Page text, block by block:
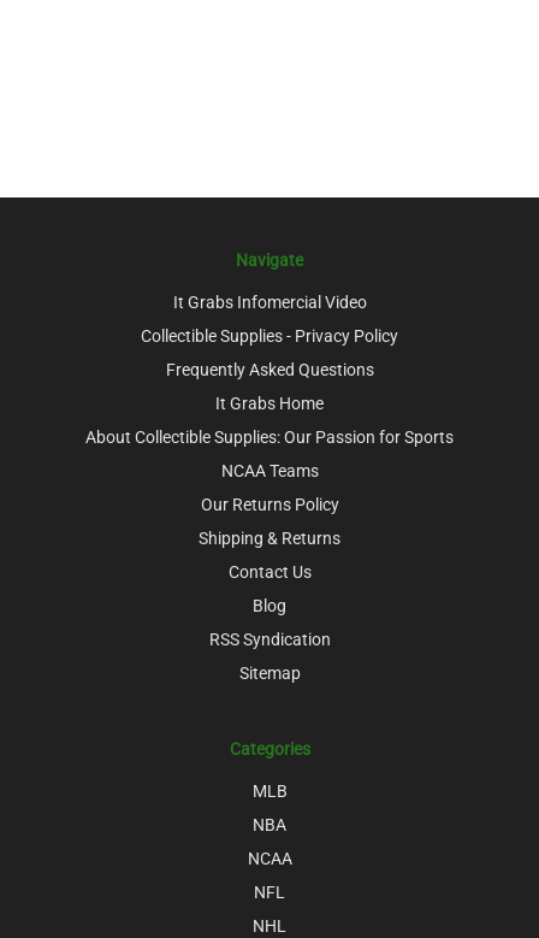
Navigate
It Grabs Infomercial Video
Collectible Supplies - Privacy Policy
Frequently Asked Questions
It Grabs Home
About Collectible Supplies: Our Passion for Sports
NCAA Teams
Our Returns Policy
Shipping & Returns
Contact Us
Blog
RSS Syndication
Sitemap
Categories
MLB
NBA
NCAA
NFL
NHL